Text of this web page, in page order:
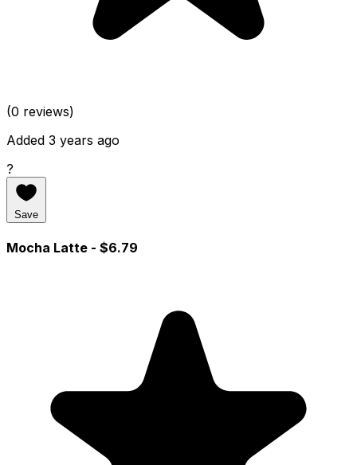
(0 reviews)
Added 3 years ago
?
Save
Mocha Latte - $6.79